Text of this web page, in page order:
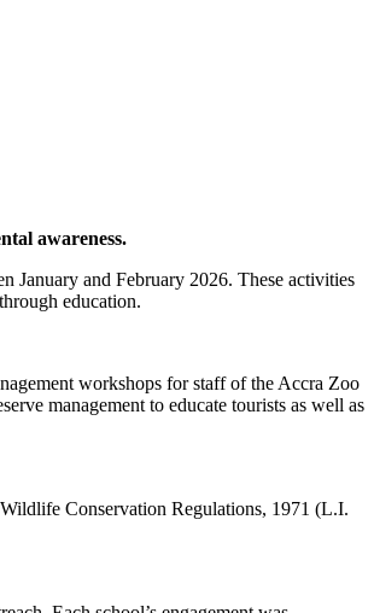
awareness.
January and February 2026. These activities
education.
workshops for staff of the Accra Zoo
management to educate tourists as well as
Conservation Regulations, 1971 (L.I.